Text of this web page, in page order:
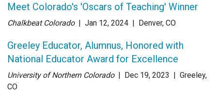
Meet Colorado's 'Oscars of Teaching' Winner
Chalkbeat Colorado | Jan 12, 2024 | Denver, CO
Greeley Educator, Alumnus, Honored with
National Educator Award for Excellence
University of Northern Colorado | Dec 19, 2023 | Greeley,
CO